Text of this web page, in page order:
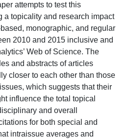
attempts to test this
a topicality and research impact
monographic, and regular
2010 and 2015 inclusive and
Web of Science. The
and abstracts of articles
closer to each other than those
which suggests that their
influence the total topical
and overall
for both special and
intraissue averages and